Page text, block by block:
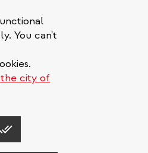
You can't
city of